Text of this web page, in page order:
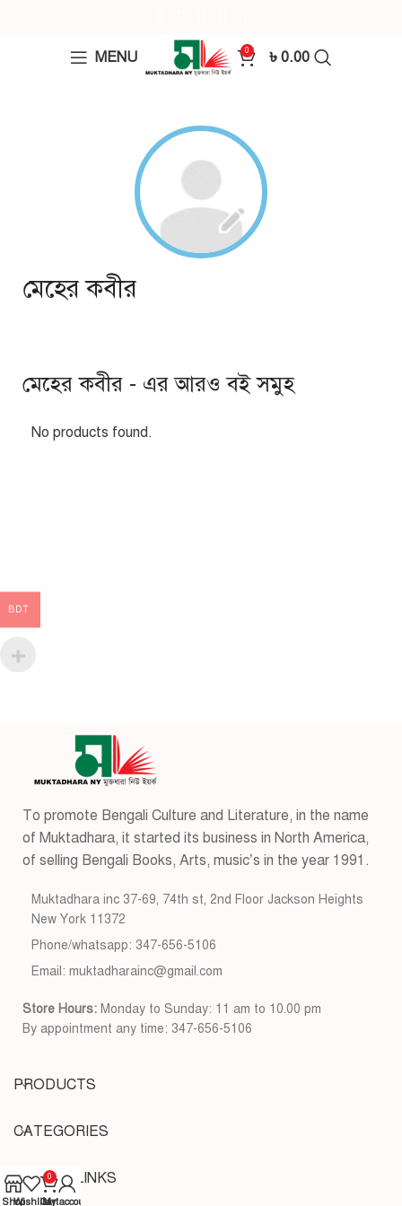
MENU 0 ৳ 0.00
মেহের কবীর
মেহের কবীর - এর আরও বই সমুহ
No products found.
To promote Bengali Culture and Literature, in the name
of Muktadhara, it started its business in North America,
of selling Bengali Books, Arts, music’s in the year 1991.
Muktadhara inc 37-69, 74th st, 2nd Floor Jackson Heights
New York 11372
Phone/whatsapp: 347-656-5106
Email: muktadharainc@gmail.com
Store Hours: Monday to Sunday: 11 am to 10.00 pm
By appointment any time: 347-656-5106
PRODUCTS
CATEGORIES
USEFUL LINKS
BDT
ShopWishlist
0
Cart
My account